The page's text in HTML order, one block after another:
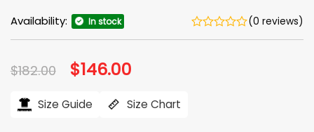
Availability: In stock (0 reviews)
$182.00 Original
price
$182.00.
$146.00
$146.00.
Size Guide Size Chart